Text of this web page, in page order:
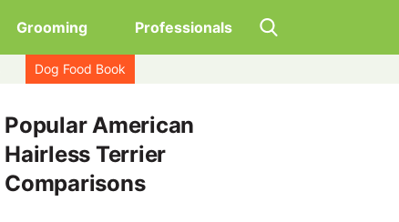
Grooming Professionals
Dog Food Book
Popular American
Hairless Terrier
Comparisons